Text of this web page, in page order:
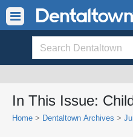
In This Issue:
Home > Dentaltown Archives >